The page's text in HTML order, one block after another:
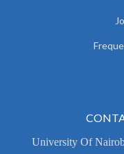
University Of